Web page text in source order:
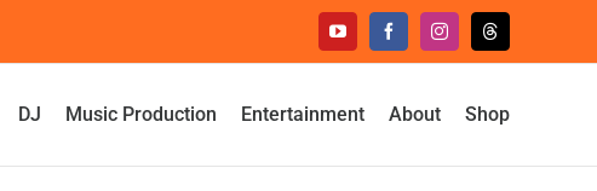
YouTubeFacebookInstagramThreads
DJ Music Production Entertainment About Shop